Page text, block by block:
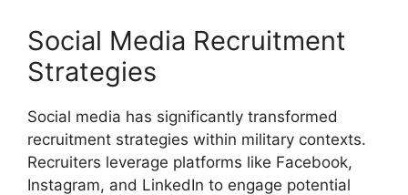
Social Media Recruitment
Strategies
Social media has significantly transformed
recruitment strategies within military contexts.
Recruiters leverage platforms like Facebook,
Instagram, and LinkedIn to engage potential